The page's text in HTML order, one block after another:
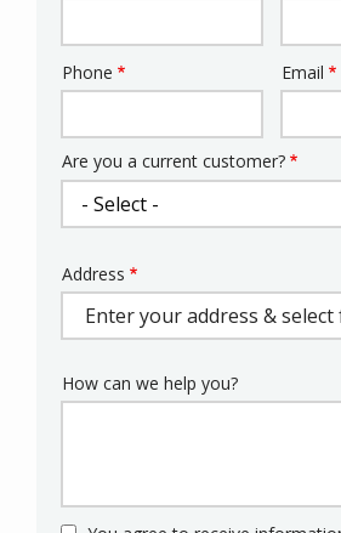
Contact
Phone Email
Are you a current customer?
Address
(autocomplete)
Address
How can we help you?